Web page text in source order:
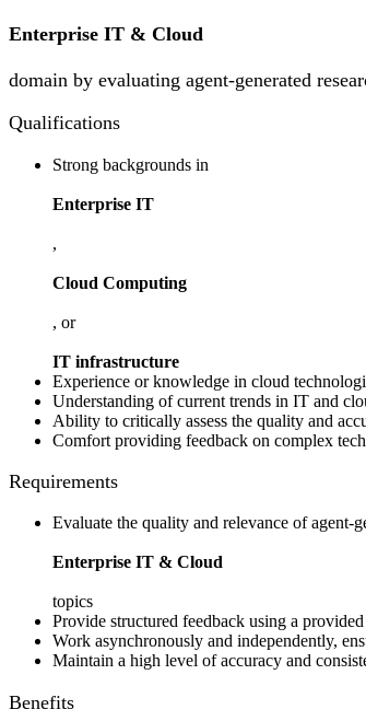
Enterprise IT & Cloud
domain by evaluating agent-generated
Qualifications
Strong backgrounds in
Enterprise IT
,
Cloud Computing
, or
IT infrastructure
Experience or knowledge in cloud
Understanding of current trends in IT and
Ability to critically assess the quality and
Comfort providing feedback on complex
Requirements
Evaluate the quality and relevance of agent-
Enterprise IT & Cloud
topics
Provide structured feedback using a
Work asynchronously and independently,
Maintain a high level of accuracy and
Benefits